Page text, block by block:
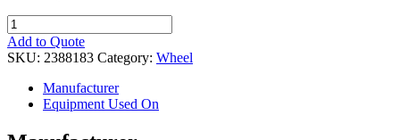
WHEEL,
STEERING
quantity
Add to Quote
SKU: 2388183 Category: Wheel
Manufacturer
Equipment Used On